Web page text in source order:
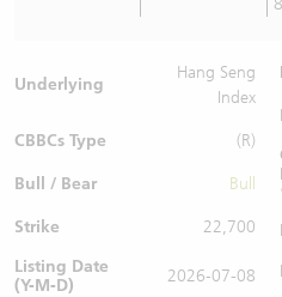
Underlying
Hang Seng
Index
CBBCs Type (R)
Bull / Bear Bull
Strike
22,700
Listing Date
(Y-M-D)
2026-07-08